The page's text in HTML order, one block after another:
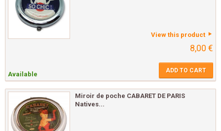
View this product
8,00 €
Available ADD TO CART
Miroir de poche CABARET DE PARIS
Natives...